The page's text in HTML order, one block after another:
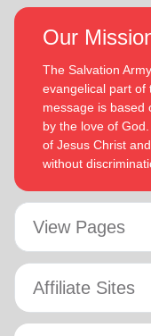
Our
The Salvation
evangelical part of
message is based
by the love of
of Jesus Christ
without
View Pages
Affiliate Sites